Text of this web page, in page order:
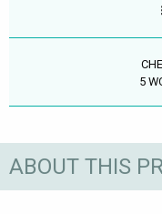
5
ABOUT THIS